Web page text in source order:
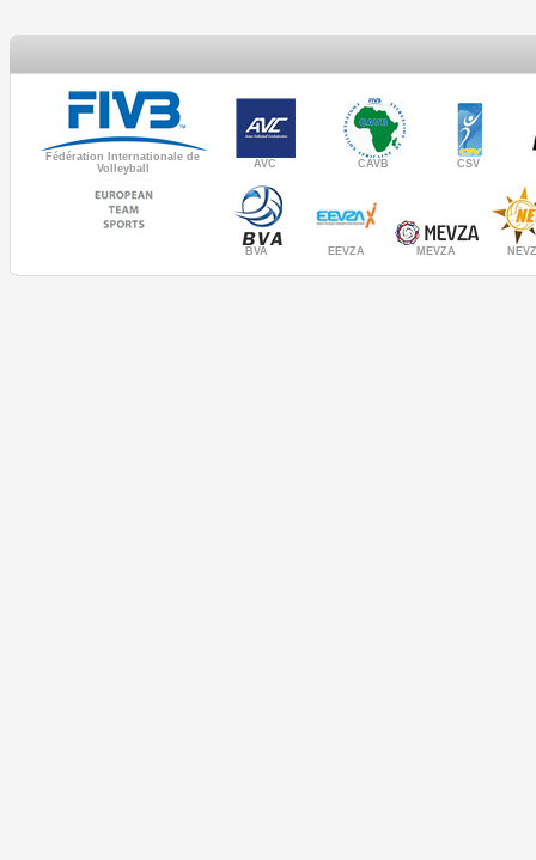
Fédération Internationale de
Volleyball
AVC CAVB CSV
BVA EEVZA MEVZA